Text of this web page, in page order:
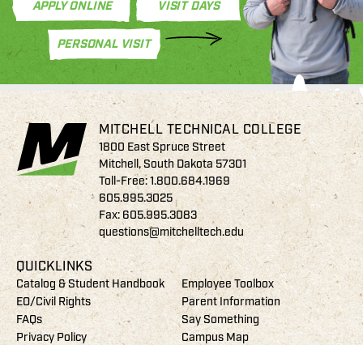
APPLY ONLINE VISIT DAYS
PERSONAL VISIT
MITCHELL TECHNICAL COLLEGE
1800 East Spruce Street
Mitchell, South Dakota 57301
Toll-Free:1.800.684.1969
605.995.3025
Fax: 605.995.3083
questions@mitchelltech.edu
QUICKLINKS
Catalog & Student Handbook
Employee Toolbox
EO/Civil Rights
Parent Information
FAQs
Say Something
Privacy Policy
Campus Map